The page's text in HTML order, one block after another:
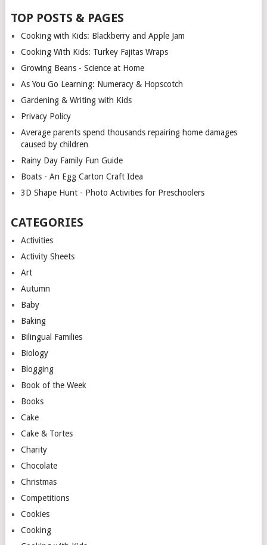
TOP POSTS & PAGES
Cooking with Kids: Blackberry and Apple Jam
Cooking With Kids: Turkey Fajitas Wraps
Growing Beans - Science at Home
As You Go Learning: Numeracy & Hopscotch
Gardening & Writing with Kids
Privacy Policy
Average parents spend thousands repairing home damages
caused by children
Rainy Day Family Fun Guide
Boats - An Egg Carton Craft Idea
3D Shape Hunt - Photo Activities for Preschoolers
CATEGORIES
Activities
Activity Sheets
Art
Autumn
Baby
Baking
Bilingual Families
Biology
Blogging
Book of the Week
Books
Cake
Cake & Tortes
Charity
Chocolate
Christmas
Competitions
Cookies
Cooking